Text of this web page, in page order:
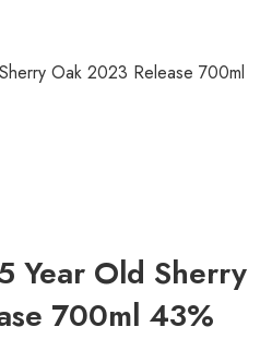
Year Old Sherry
700ml 43%